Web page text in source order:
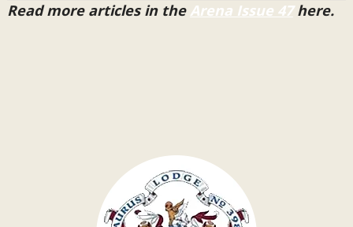
Read more articles in the Arena Issue 47here.